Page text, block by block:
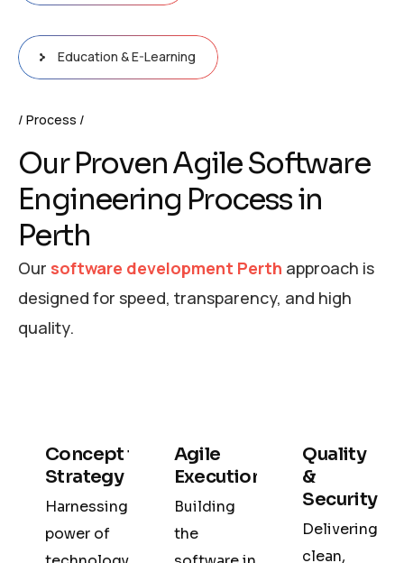
Education & E-Learning
Process
Our Proven Agile Software
Engineering Process in
Perth
Our software development Perth approach is
designed for speed, transparency, and high
quality.
Concept to
Strategy
Harnessing the
power of
Agile
Execution
Building
the
Quality
&
Security
Delivering
clean,